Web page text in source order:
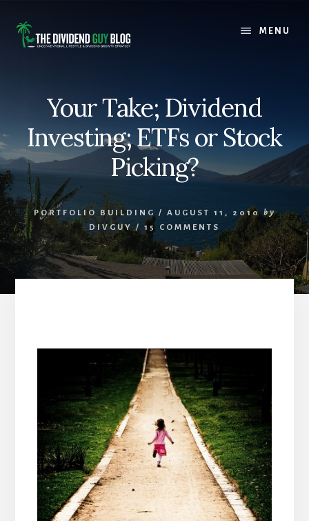
content
footer
MENU
Your Take; Dividend
Investing; ETFs or Stock
Picking?
PORTFOLIO BUILDING / AUGUST 11, 2010 by
DIVGUY / 15 COMMENTS